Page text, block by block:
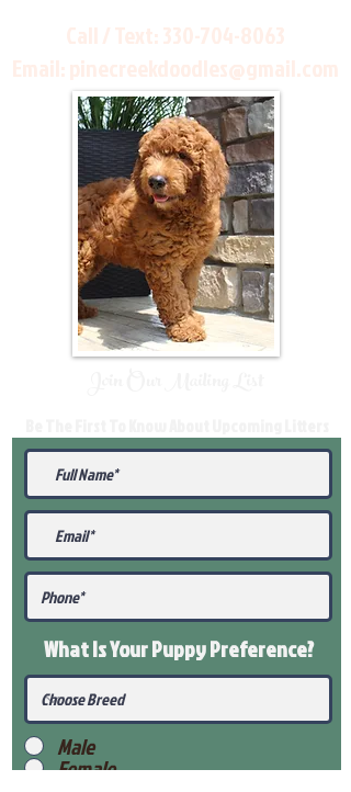
What Is Your PuppyPreference?
Male
Female